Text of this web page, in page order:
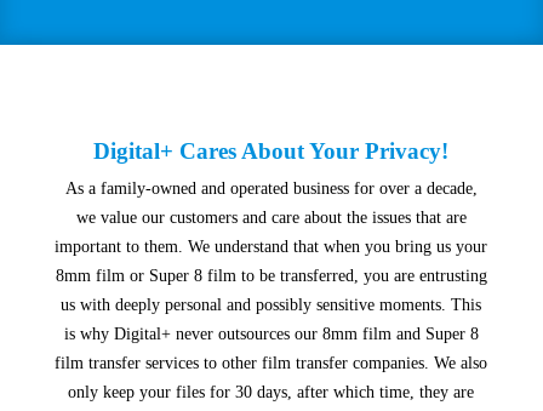
Digital+ Cares About Your Privacy!
As a family-owned and operated business for over a decade,
we value our customers and care about the issues that are
important to them. We understand that when you bring us your
8mm film or Super 8 film to be transferred, you are entrusting
us with deeply personal and possibly sensitive moments. This
is why Digital+ never outsources our 8mm film and Super 8
film transfer services to other film transfer companies. We also
only keep your files for 30 days, after which time, they are